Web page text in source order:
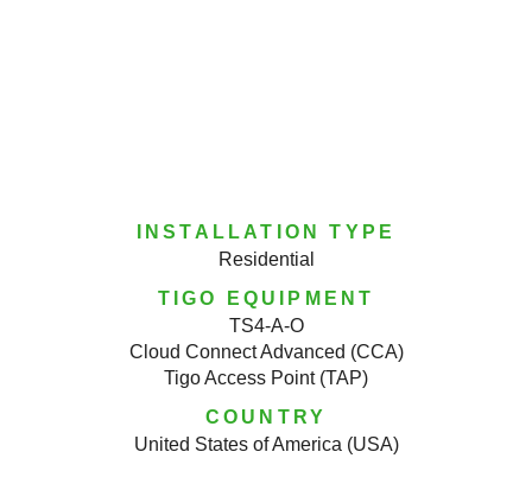
INSTALLATION TYPE
Residential
TIGO EQUIPMENT
TS4-A-O
Cloud Connect Advanced (CCA)
Tigo Access Point (TAP)
COUNTRY
United States of America (USA)